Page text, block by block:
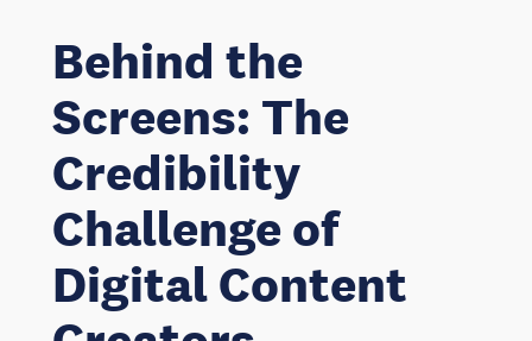
Behind the
Screens: The
Credibility
Challenge of
Digital Content